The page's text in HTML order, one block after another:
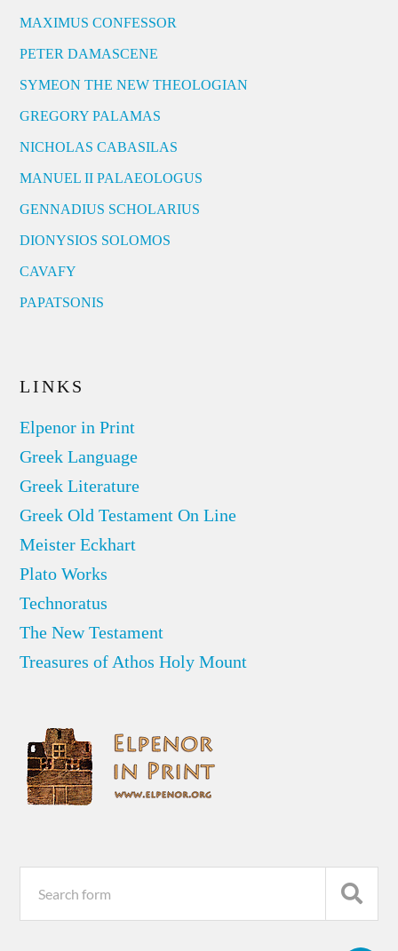
MAXIMUS CONFESSOR
PETER DAMASCENE
SYMEON THE NEW THEOLOGIAN
GREGORY PALAMAS
NICHOLAS CABASILAS
MANUEL II PALAEOLOGUS
GENNADIUS SCHOLARIUS
DIONYSIOS SOLOMOS
CAVAFY
PAPATSONIS
LINKS
Elpenor in Print
Greek Language
Greek Literature
Greek Old Testament On Line
Meister Eckhart
Plato Works
Technoratus
The New Testament
Treasures of Athos Holy Mount